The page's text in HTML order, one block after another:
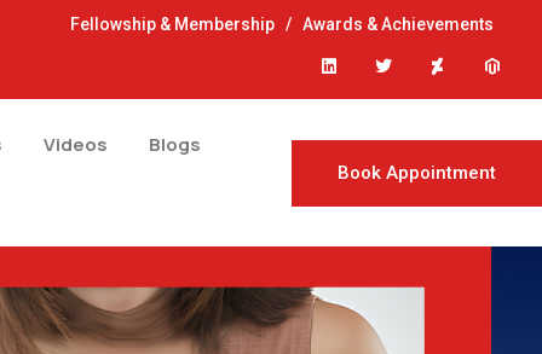
Fellowship & Membership/ Awards & Achievements
Videos Blogs
Book Appointment